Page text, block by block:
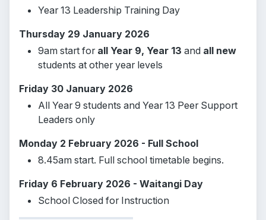
Year 13 Leadership Training Day
Thursday 29 January 2026
9am start for all Year 9, Year 13 and all new
students at other year levels
Friday 30 January 2026
All Year 9 students and Year 13 Peer Support
Leaders only
Monday 2 February 2026 - Full School
8.45am start. Full school timetable begins.
Friday 6 February 2026 - Waitangi Day
School Closed for Instruction